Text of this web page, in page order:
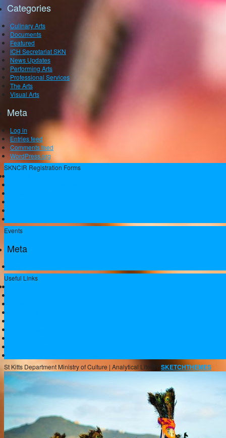
Categories
Culinary Arts
Documents
Featured
ICH Secretariat SKN
News Updates
Performing Arts
Professional Services
The Arts
Visual Arts
Meta
Log in
Entries feed
Comments feed
WordPress.org
SKNCIR Registration Forms
Events
Meta
Useful Links
St Kitts Department Ministry of Culture | Analytical Lite BY SKETCHTHEMES